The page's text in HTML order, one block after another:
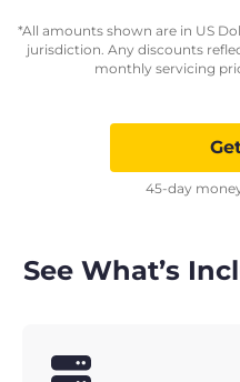
*All amounts shown are in US
jurisdiction. Any discounts
monthly servicing
45-day
See What’s